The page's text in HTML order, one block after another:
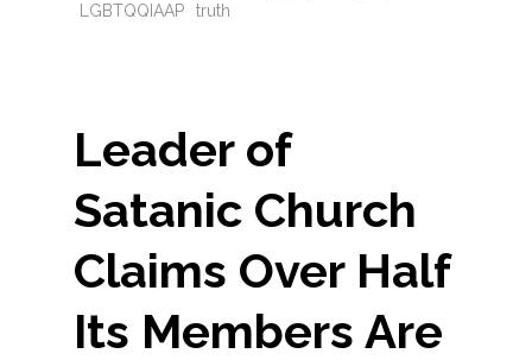
LGBTQQIAAP
truth
Leader of
Satanic Church
Claims Over Half
Its Members Are